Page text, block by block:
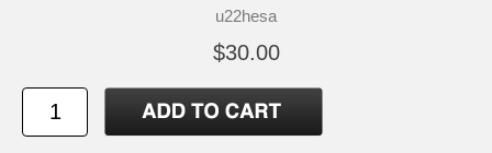
u22hesa
$30.00